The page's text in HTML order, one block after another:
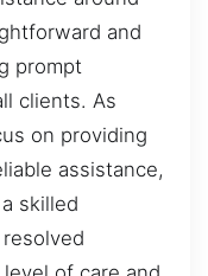
and
prompt
clients. As
on providing
assistance,
skilled